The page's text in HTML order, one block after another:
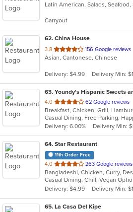
of
stars.
Latin American, Salads,
Carryout
62. China House
3.8 out
of
stars.
156 Google reviews
Asian, Cantonese, Chinese
Delivery: $4.99 Delivery Min:
63. Youndy's Hispanic Sweets
4.0 out
of
5
stars.
62 Google reviews
Delivery: 6.00%
Delivery Min:
64. Star Restaurant
11th Order Free
4.0 out
of
5
stars.
263 Google reviews
Casual Dining, Chill, Vegan
Delivery: $4.99
Delivery Min:
65. La Casa Del Kipe